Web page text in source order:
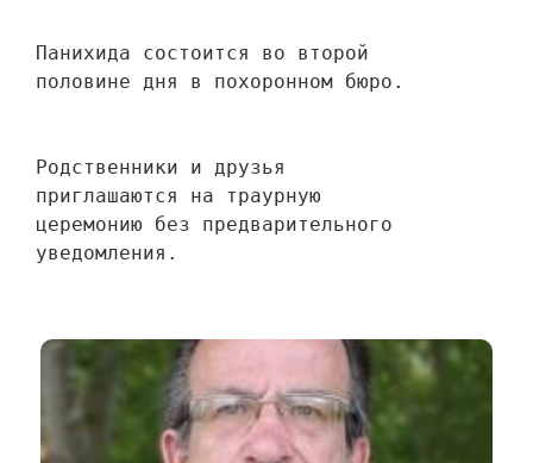
Панихида состоится во второй
половине дня в похоронном бюро.
Родственники и друзья
приглашаются на траурную
церемонию без предварительного
уведомления.